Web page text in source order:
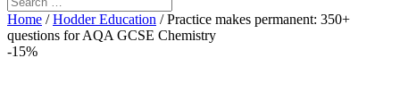
Home /Hodder Education / Practice makes permanent: 350+
questions for AQA GCSE Chemistry
-15%